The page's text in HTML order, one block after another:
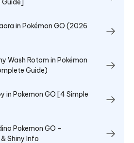
in Pokémon GO (2026
Wash Rotom in Pokémon
Guide)
in Pokemon GO [4 Simple
Pokemon GO –
Shiny Info